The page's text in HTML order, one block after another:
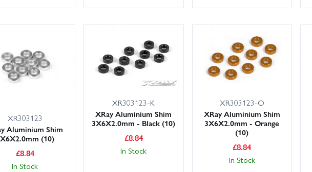
XR303123
Aluminium Shim
(10)
£8.84
In Stock
XR303123-K
XRay Aluminium Shim
3X6X2.0mm - Black (10)
£8.84
In Stock
XR303123-O
XRay Aluminium Shim
3X6X2.0mm - Orange
(10)
£8.84
In Stock